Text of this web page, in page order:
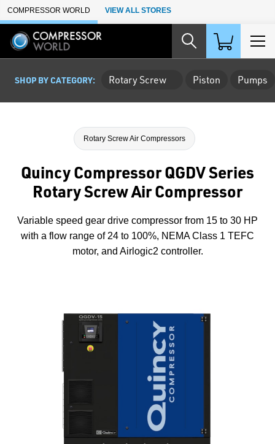
Skip to Main Content
COMPRESSOR WORLD VIEW ALL STORES
SHOP BY CATEGORY: Rotary Screw Piston Pumps
Rotary Screw Air Compressors
Quincy Compressor QGDV Series
Rotary Screw Air Compressor
Variable speed gear drive compressor from 15 to 30 HP
with a flow range of 24 to 100%, NEMA Class 1 TEFC
motor, and Airlogic2 controller.